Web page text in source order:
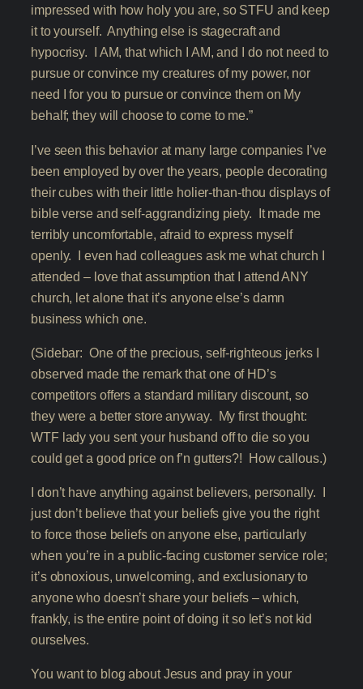
impressed with how holy you are, so STFU and keep
it to yourself. Anything else is stagecraft and
hypocrisy. I AM, that which I AM, and I do not need to
pursue or convince my creatures of my power, nor
need I for you to pursue or convince them on My
behalf; they will choose to come to me.”
I’ve seen this behavior at many large companies I’ve
been employed by over the years, people decorating
their cubes with their little holier-than-thou displays of
bible verse and self-aggrandizing piety. It made me
terribly uncomfortable, afraid to express myself
openly. I even had colleagues ask me what church I
attended – love that assumption that I attend ANY
church, let alone that it’s anyone else’s damn
business which one.
(Sidebar: One of the precious, self-righteous jerks I
observed made the remark that one of HD’s
competitors offers a standard military discount, so
they were a better store anyway. My first thought:
WTF lady you sent your husband off to die so you
could get a good price on f’n gutters?! How callous.)
I don’t have anything against believers, personally. I
just don’t believe that your beliefs give you the right
to force those beliefs on anyone else, particularly
when you’re in a public-facing customer service role;
it’s obnoxious, unwelcoming, and exclusionary to
anyone who doesn’t share your beliefs – which,
frankly, is the entire point of doing it so let’s not kid
ourselves.
You want to blog about Jesus and pray in your